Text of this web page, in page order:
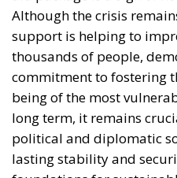
political and diplomatic
lasting stability and
foundations for
development. The
humanitarian support
continues to be a key
The humanitarian
to the delicate socio-